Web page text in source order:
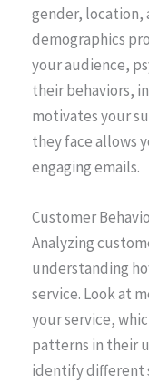
gender, location,
demographics
your audience,
their behaviors,
motivates your
they face allows
engaging emails.
Customer
Analyzing
understanding
service. Look at
your service,
patterns in their
identify different